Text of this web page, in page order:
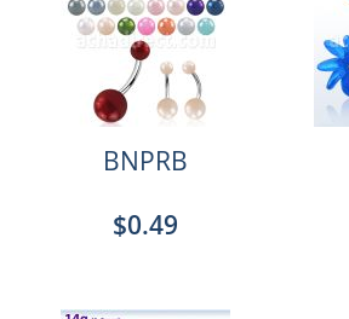
BNPRB
$0.49